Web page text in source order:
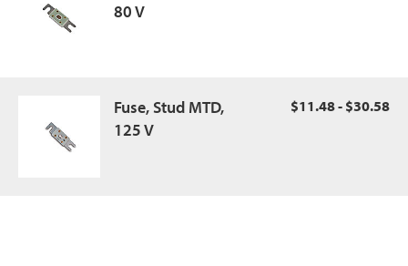
80 V
Fuse, Stud MTD,
125 V
$11.48 - $30.58